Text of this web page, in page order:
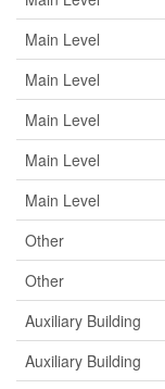
Main Level
Main Level
Main Level
Main Level
Main Level
Other
Other
Auxiliary Building
Auxiliary Building